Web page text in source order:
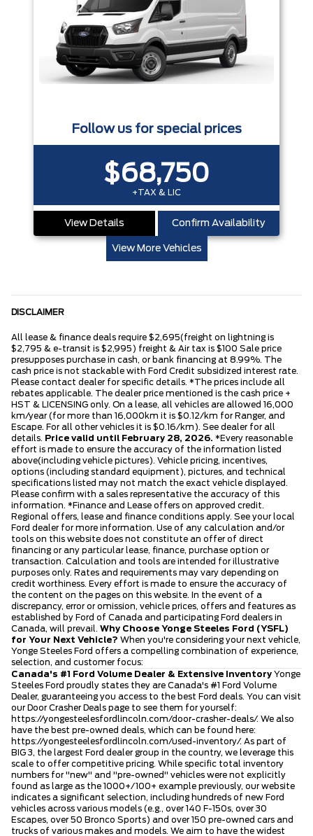
Follow us for special prices
$68,750
+TAX & LIC
View Details Confirm Availability
View More Vehicles
DISCLAIMER
All lease & finance deals require $2,695(freight on lightning is
$2,795 & e-transit is $2,995) freight & Air tax is $100 Sale price
presupposes purchase in cash, or bank financing at 8.99%. The
cash price is not stackable with Ford Credit subsidized interest rate.
Please contact dealer for specific details. *The prices include all
rebates applicable. The dealer price mentioned is the cash price +
HST & LICENSING only. On a lease, all vehicles are allowed 16,000
km/year (for more than 16,000km it is $0.12/km for Ranger, and
Escape. For all other vehicles it is $0.16/km). See dealer for all
details. Price valid until February 28, 2026. *Every reasonable
effort is made to ensure the accuracy of the information listed
above(including vehicle pictures). Vehicle pricing, incentives,
options (including standard equipment), pictures, and technical
specifications listed may not match the exact vehicle displayed.
Please confirm with a sales representative the accuracy of this
information. *Finance and Lease offers on approved credit.
Regional offers, lease and finance conditions apply. See your local
Ford dealer for more information. Use of any calculation and/or
tools on this website does not constitute an offer of direct
financing or any particular lease, finance, purchase option or
transaction. Calculation and tools are intended for illustrative
purposes only. Rates and requirements may vary depending on
credit worthiness. Every effort is made to ensure the accuracy of
the content on the pages on this website. In the event of a
discrepancy, error or omission, vehicle prices, offers and features as
established by Ford of Canada and participating Ford dealers in
Canada, will prevail. Why Choose Yonge Steeles Ford (YSFL)
for Your Next Vehicle? When you're considering your next vehicle,
Yonge Steeles Ford offers a compelling combination of experience,
selection, and customer focus:
Canada's #1 Ford Volume Dealer & Extensive Inventory Yonge
Steeles Ford proudly states they are Canada's #1 Ford Volume
Dealer, guaranteeing you access to the best Ford deals. You can visit
our Door Crasher Deals page to see them for yourself:
https://yongesteelesfordlincoln.com/door-crasher-deals/. We also
have the best pre-owned deals, which can be found here:
https://yongesteelesfordlincoln.com/used-inventory/. As part of
BIG 3, the largest Ford dealer group in the country, we leverage this
scale to offer competitive pricing. While specific total inventory
numbers for "new" and "pre-owned" vehicles were not explicitly
found as large as the 1000+/100+ example previously, our website
indicates a significant selection, including hundreds of new Ford
vehicles across various models (e.g., over 140 F-150s, over 30
Escapes, over 50 Bronco Sports) and over 150 pre-owned cars and
trucks of various makes and models. We aim to have the widest